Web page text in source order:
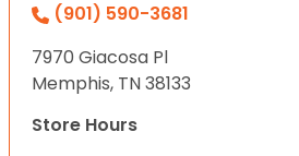
(901) 590-3681
7970 Giacosa Pl
Memphis, TN 38133
Store Hours